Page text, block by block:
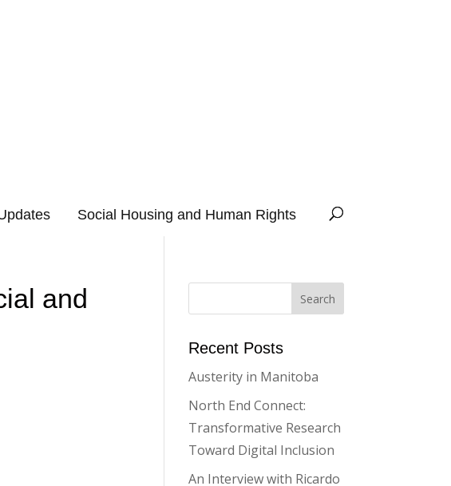
Social Housing and Human Rights
and
Recent Posts
Austerity in Manitoba
North End Connect:
Transformative Research
Toward Digital Inclusion
An Interview with Ricardo